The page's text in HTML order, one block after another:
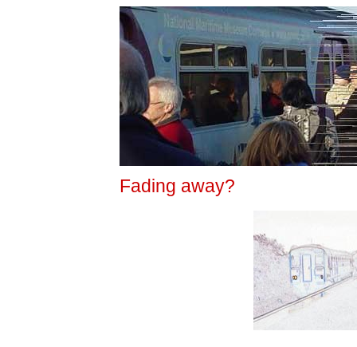
Fading away?